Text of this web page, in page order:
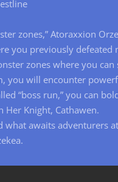
zones,” Atoraxxion
you previously
zones where you
you will encounter
“boss run,” you can
Knight, Cathawen.
what awaits adventurers